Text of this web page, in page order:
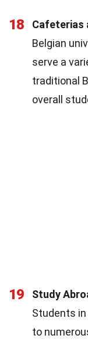
18
Cafeterias
Belgian
serve a
traditional
overall
19
Study
Students
to